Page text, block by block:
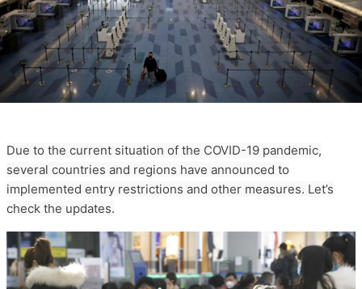
Due to the current situation of the COVID-19 pandemic,
several countries and regions have announced to
implemented entry restrictions and other measures. Let’s
check the updates.